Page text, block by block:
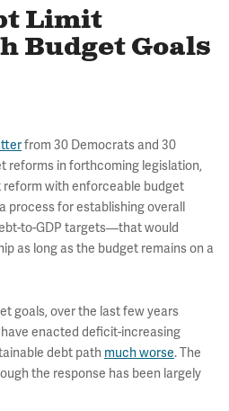
Limit
Budget Goals
from 30 Democrats and 30
reforms in forthcoming legislation,
with enforceable budget
process for establishing overall
to-GDP targets—that would
as long as the budget remains on a
goals, over the last few years
enacted deficit-increasing
debt path much worse. The
the response has been largely